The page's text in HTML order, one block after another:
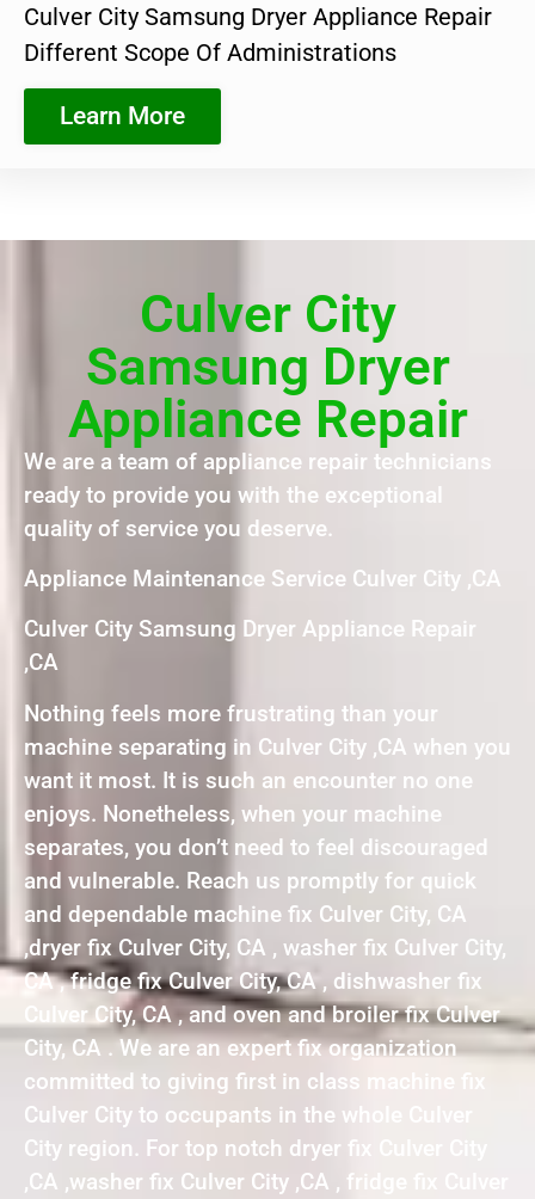
Culver City Samsung Dryer Appliance Repair
Different Scope Of Administrations
Learn More
Culver City
Samsung Dryer
Appliance Repair
We are a team of appliance repair technicians
ready to provide you with the exceptional
quality of service you deserve.
Appliance Maintenance Service Culver City ,CA
Culver City Samsung Dryer Appliance Repair
,CA
Nothing feels more frustrating than your
machine separating in Culver City ,CA when you
want it most. It is such an encounter no one
enjoys. Nonetheless, when your machine
separates, you don’t need to feel discouraged
and vulnerable. Reach us promptly for quick
and dependable machine fix Culver City, CA
,dryer fix Culver City, CA , washer fix Culver City,
CA , fridge fix Culver City, CA , dishwasher fix
Culver City, CA , and oven and broiler fix Culver
City, CA . We are an expert fix organization
committed to giving first in class machine fix
Culver City to occupants in the whole Culver
City region. For top notch dryer fix Culver City
,CA ,washer fix Culver City ,CA , fridge fix Culver